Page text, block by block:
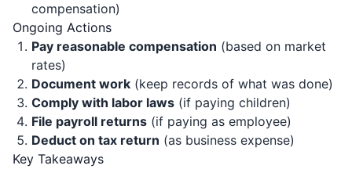
compensation)
Ongoing Actions
Pay reasonable compensation (based on market
rates)
Document work (keep records of what was done)
Comply with labor laws (if paying children)
File payroll returns (if paying as employee)
Deduct on tax return (as business expense)
Key Takeaways